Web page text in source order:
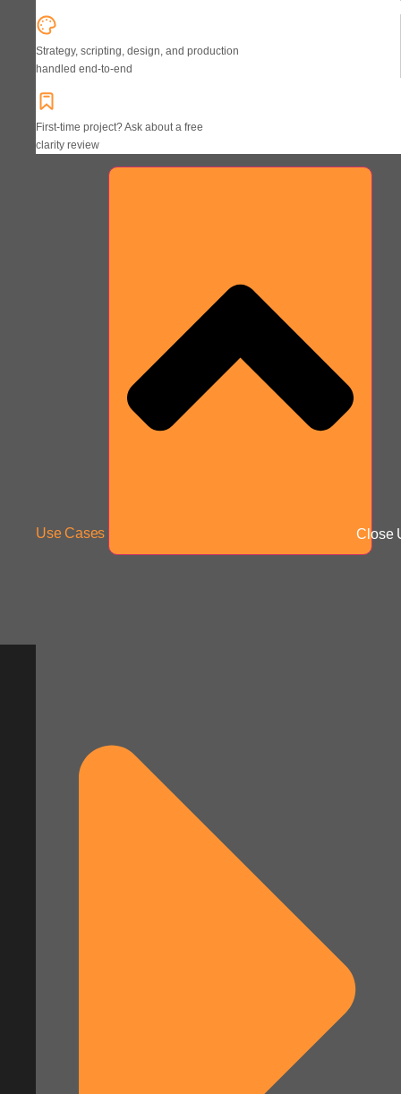
Strategy, scripting, design, and production
handled end-to-end
First-time project? Ask about a free
clarity review
Use Cases Close